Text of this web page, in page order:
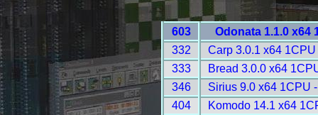
603
Odonata 1.1.0 x64
332
Carp 3.0.1 x64
333
Bread 3.0.0 x64
346
Sirius 9.0 x64 1CPU
404
Komodo 14.1 x64